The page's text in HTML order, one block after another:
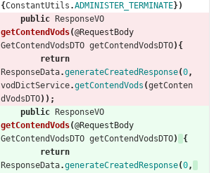
{ConstantUtils .ADMINISTER_TERMINATE})
public
ResponseVO
getContendVods(@RequestBody
GetContendVodsDTO getContendVodsDTO){
return
ResponseData.generateCreatedResponse(0,
vodDictService.getContendVods (getConten
dVodsDTO));
public
ResponseVO
getContendVods(@RequestBody
GetContendVodsDTO getContendVodsDTO)
{
return
ResponseData.generateCreatedResponse(0,